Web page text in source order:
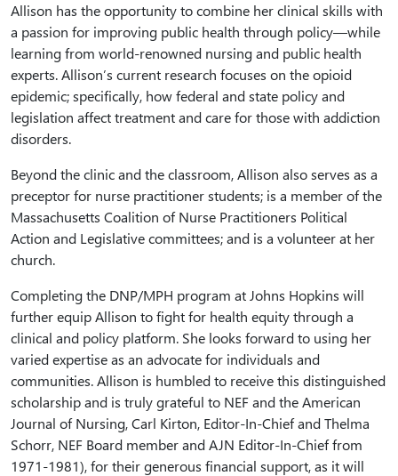
Allison has the opportunity to combine her clinical skills with
a passion for improving public health through policy—while
learning from world-renowned nursing and public health
experts. Allison’s current research focuses on the opioid
epidemic; specifically, how federal and state policy and
legislation affect treatment and care for those with addiction
disorders.
Beyond the clinic and the classroom, Allison also serves as a
preceptor for nurse practitioner students; is a member of the
Massachusetts Coalition of Nurse Practitioners Political
Action and Legislative committees; and is a volunteer at her
church.
Completing the DNP/MPH program at Johns Hopkins will
further equip Allison to fight for health equity through a
clinical and policy platform. She looks forward to using her
varied expertise as an advocate for individuals and
communities. Allison is humbled to receive this distinguished
scholarship and is truly grateful to NEF and the American
Journal of Nursing, Carl Kirton, Editor-In-Chief and Thelma
Schorr, NEF Board member and AJN Editor-In-Chief from
1971-1981), for their generous financial support, as it will